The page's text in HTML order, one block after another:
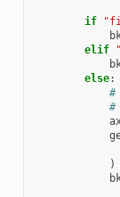
if
elif
else:
#
#
)